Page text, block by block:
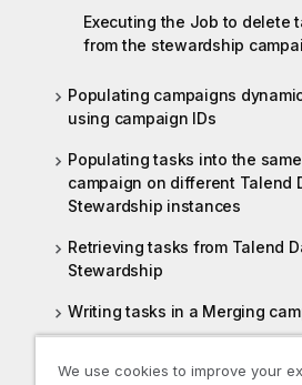
Executing the Job to delete
from the stewardship
Populating campaigns
using campaign IDs
Populating tasks into the same
campaign on different Talend
Stewardship instances
Retrieving tasks from Talend
Stewardship
Writing tasks in a Merging
Stewardship campaigns
We use cookies to improve your